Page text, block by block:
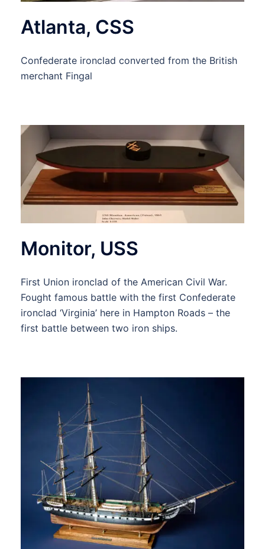
Atlanta, CSS
Confederate ironclad converted from the British
merchant Fingal
Monitor, USS
First Union ironclad of the American Civil War.
Fought famous battle with the first Confederate
ironclad ‘Virginia’ here in Hampton Roads – the
first battle between two iron ships.